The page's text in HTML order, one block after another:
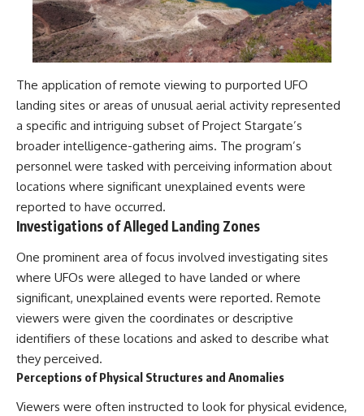
The application of remote viewing to purported UFO
landing sites or areas of unusual aerial activity represented
a specific and intriguing subset of Project Stargate’s
broader intelligence-gathering aims. The program’s
personnel were tasked with perceiving information about
locations where significant unexplained events were
reported to have occurred.
Investigations of Alleged Landing Zones
One prominent area of focus involved investigating sites
where UFOs were alleged to have landed or where
significant, unexplained events were reported. Remote
viewers were given the coordinates or descriptive
identifiers of these locations and asked to describe what
they perceived.
Perceptions of Physical Structures and Anomalies
Viewers were often instructed to look for physical evidence,